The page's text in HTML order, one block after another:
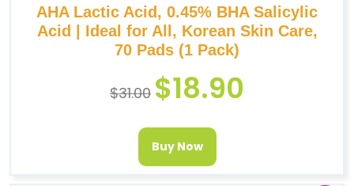
AHA Lactic Acid, 0.45% BHA Salicylic
Acid | Ideal for All, Korean Skin Care,
70 Pads (1 Pack)
$31.00 $18.90
Buy Now